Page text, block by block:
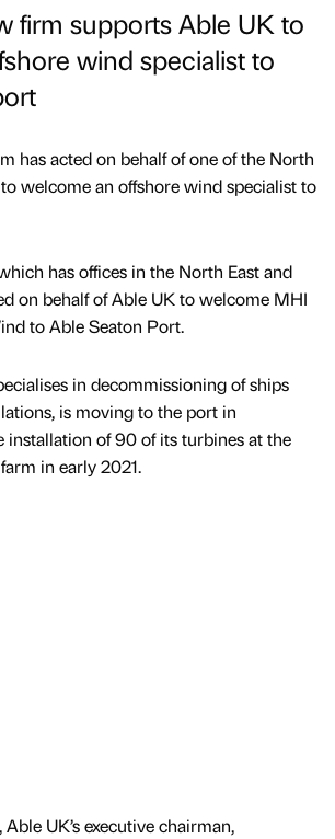
firm supports Able UK to
wind specialist to
has acted on behalf of one of the North
to welcome an offshore wind specialist to
has offices in the North East and
on behalf of Able UK to welcome MHI
to Able Seaton Port.
in decommissioning of ships
is moving to the port in
installation of 90 of its turbines at the
in early 2021.
UK’s executive chairman,